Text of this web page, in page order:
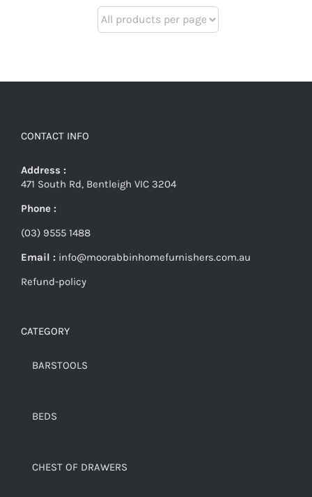
CONTACT INFO
Address :
471 South Rd, Bentleigh VIC 3204
Phone :
(03) 9555 1488
Email : info@moorabbinhomefurnishers.com.au
Refund-policy
CATEGORY
BARSTOOLS
BEDS
CHEST OF DRAWERS